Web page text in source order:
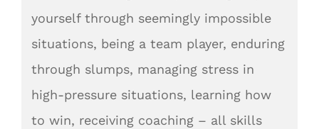
yourself through seemingly impossible
situations, being a team player, enduring
through slumps, managing stress in
high-pressure situations, learning how
to win, receiving coaching – all skills